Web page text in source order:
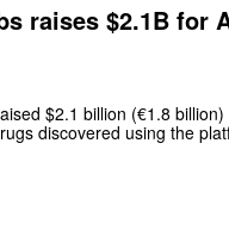
raises $2.1B for
$2.1 billion (€1.8
discovered using the